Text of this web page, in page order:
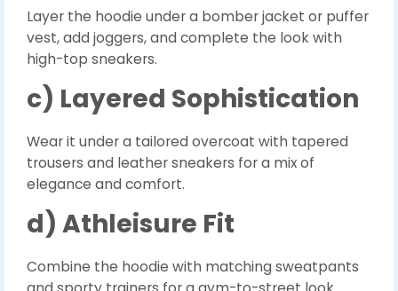
Layer the hoodie under a bomber jacket or puffer
vest, add joggers, and complete the look with
high-top sneakers.
c) Layered Sophistication
Wear it under a tailored overcoat with tapered
trousers and leather sneakers for a mix of
elegance and comfort.
d) Athleisure Fit
Combine the hoodie with matching sweatpants